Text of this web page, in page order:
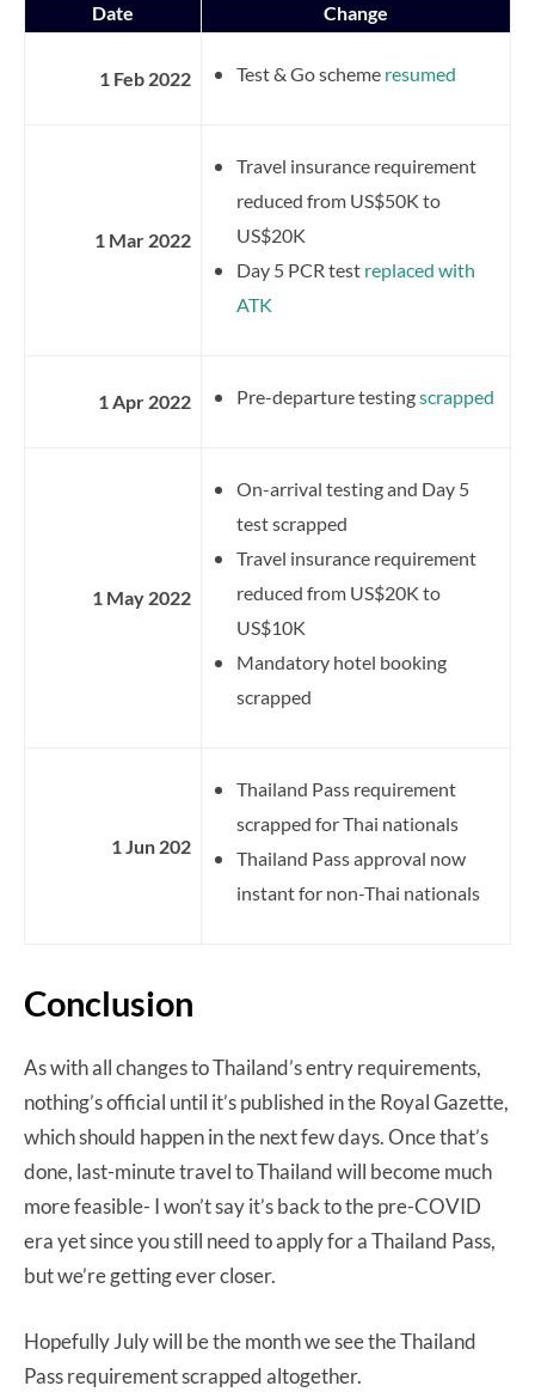
Date Change
1 Feb 2022 Test & Go scheme resumed
1 Mar 2022
Travel insurance requirement
reduced from US$50K to
US$20K
Day 5 PCR test replaced with
ATK
1 Apr 2022 Pre-departure testingscrapped
1 May 2022
On-arrival testing and Day 5
test scrapped
Travel insurance requirement
reduced from US$20K to
US$10K
Mandatory hotel booking
scrapped
1 Jun 202
Thailand Pass requirement
scrapped for Thai nationals
Thailand Pass approval now
instant for non-Thai nationals
Conclusion
As with all changes to Thailand’s entry requirements,
nothing’s official until it’s published in the Royal Gazette,
which should happen in the next few days. Once that’s
done, last-minute travel to Thailand will become much
more feasible- I won’t say it’s back to the pre-COVID
era yet since you still need to apply for a Thailand Pass,
but we’re getting ever closer.
Hopefully July will be the month we see the Thailand
Pass requirement scrapped altogether.